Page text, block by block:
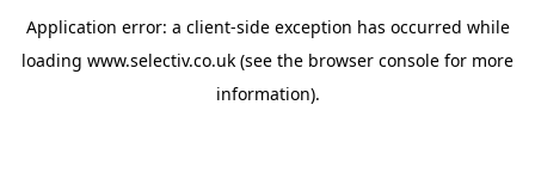
Application error: a client-side exception has occurred while
loading www.selectiv.co.uk (see the browser console for more
information).